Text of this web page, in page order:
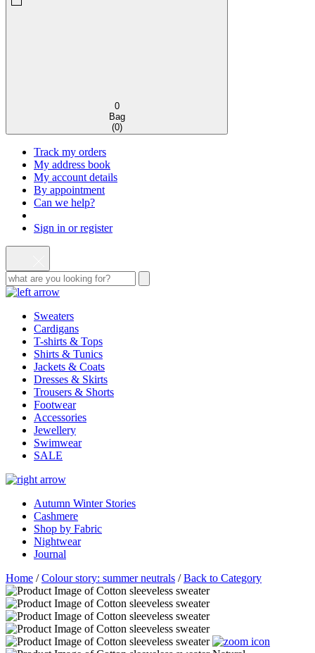
0
Bag
(0)
Track my orders
My address book
My account details
By appointment
Can we help?
Sign in or register
Sweaters
Cardigans
T-shirts & Tops
Shirts & Tunics
Jackets & Coats
Dresses & Skirts
Trousers & Shorts
Footwear
Accessories
Jewellery
Swimwear
SALE
Autumn Winter Stories
Cashmere
Shop by Fabric
Nightwear
Journal
Home /Colour story: summer neutrals /Back to Category